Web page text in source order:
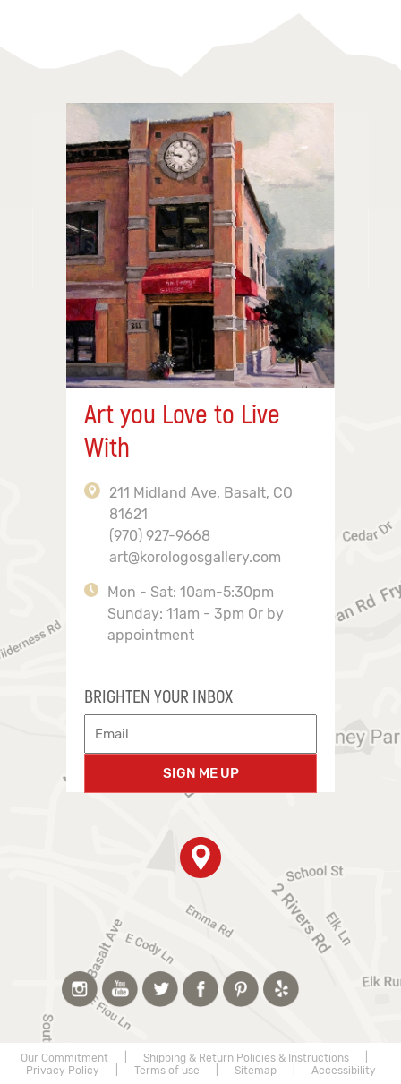
Art you Love to Live
With
211 Midland Ave, Basalt, CO
81621
(970) 927-9668
art@korologosgallery.com
Mon - Sat: 10am-5:30pm
Sunday: 11am - 3pm Or by
appointment
BRIGHTEN YOUR INBOX
SIGN ME UP
Our Commitment Shipping & Return Policies & Instructions|
Privacy Policy
Terms of use Sitemap| Accessibility